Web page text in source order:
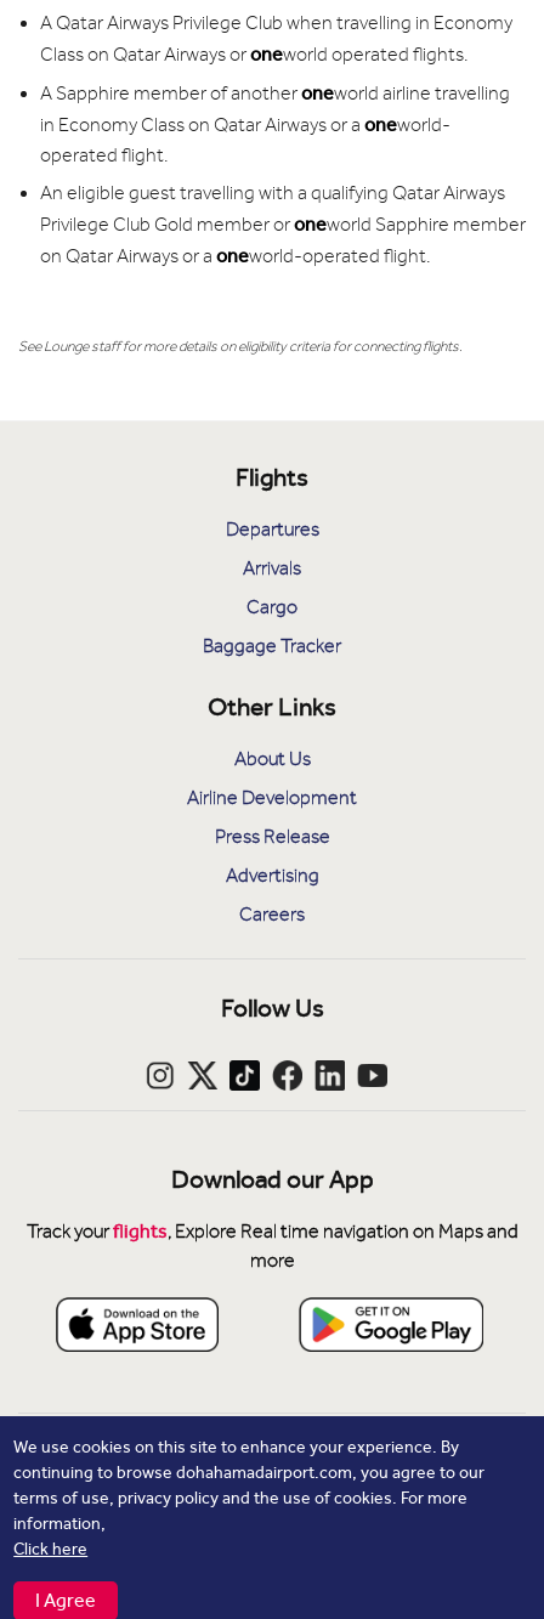
A Qatar Airways Privilege Club when travelling in Economy
Class on Qatar Airways oroneworld operated flights.
A Sapphire member of anotheroneworld airline travelling
in Economy Class on Qatar Airways or a oneworld-
operated flight.
An eligible guest travelling with a qualifying Qatar Airways
Privilege Club Gold member oroneworld Sapphire member
on Qatar Airways or a oneworld-operated flight.
See Lounge staff for more details on eligibility criteria for connecting flights.
Flights
Departures
Arrivals
Cargo
Baggage Tracker
Other Links
About Us
Airline Development
Press Release
Advertising
Careers
Follow Us
Download our App
Track yourflights, Explore Real time navigation on Maps and
more
Privacy Notice
Cookie Policy
© Copyright 2026 Hamad International Airport. All Rights
We use cookies on this site to enhance your experience. By
continuing to browse dohahamadairport.com, you agree to our
terms of use, privacy policy and the use of cookies. For more
information,
Click here
I Agree